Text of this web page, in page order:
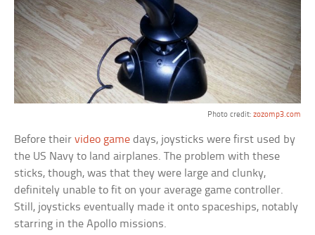
Photo credit: zozomp3.com
Before theirvideo game days, joysticks were first used by
the US Navy to land airplanes. The problem with these
sticks, though, was that they were large and clunky,
definitely unable to fit on your average game controller.
Still, joysticks eventually made it onto spaceships, notably
starring in the Apollo missions.